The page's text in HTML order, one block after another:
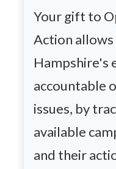
Your gift to
Action
Hampshire's
accountable
issues, by
available
and their